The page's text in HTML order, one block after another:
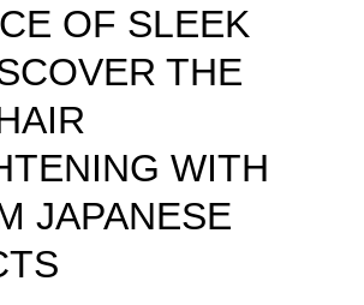
OF SLEEK
THE
WITH
JAPANESE